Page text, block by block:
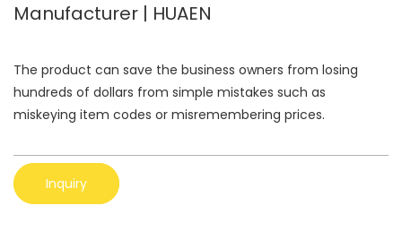
Manufacturer | HUAEN
The product can save the business owners from losing
hundreds of dollars from simple mistakes such as
miskeying item codes or misremembering prices.
Inquiry